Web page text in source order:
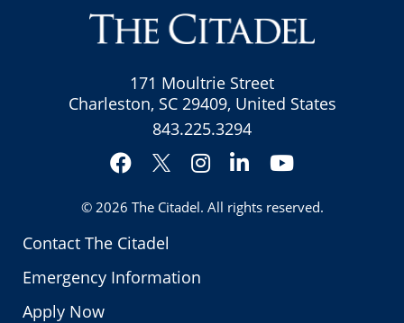
Contact The Citadel
Emergency Information
Apply Now
171 Moultrie Street
Charleston, SC 29409, United States
843.225.3294
Facebook
Twitter
Instagram
LinkedInYouTube
© 2026 The Citadel. All rights reserved.